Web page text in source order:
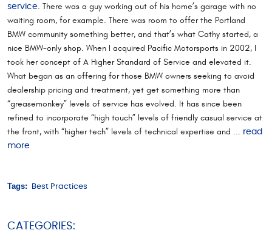
service. There was a guy working out of his home’s garage with no
waiting room, for example. There was room to offer the Portland
BMW community something better, and that’s what Cathy started, a
nice BMW-only shop. When I acquired Pacific Motorsports in 2002, I
took her concept of A Higher Standard of Service and elevated it.
What began as an offering for those BMW owners seeking to avoid
dealership pricing and treatment, yet get something more than
“greasemonkey” levels of service has evolved. It has since been
refined to incorporate “high touch” levels of friendly casual service at
the front, with “higher tech” levels of technical expertise and ... read
more
Tags: Best Practices
CATEGORIES: